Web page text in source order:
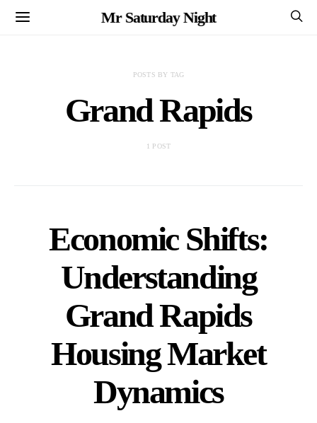
Mr Saturday Night
POSTS BY TAG
Grand Rapids
1 POST
Economic Shifts:
Understanding
Grand Rapids
Housing Market
Dynamics